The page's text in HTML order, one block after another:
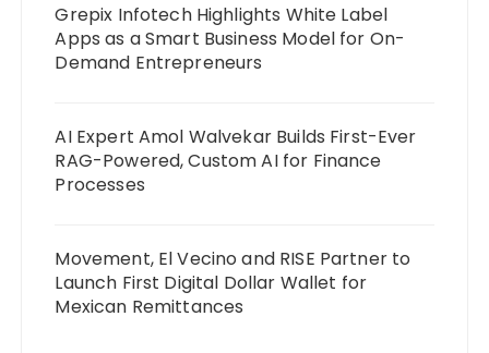
Grepix Infotech Highlights White Label
Apps as a Smart Business Model for On-
Demand Entrepreneurs
AI Expert Amol Walvekar Builds First-Ever
RAG-Powered, Custom AI for Finance
Processes
Movement, El Vecino and RISE Partner to
Launch First Digital Dollar Wallet for
Mexican Remittances